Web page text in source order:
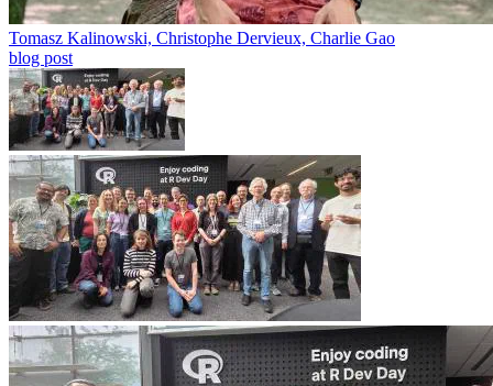
Tomasz Kalinowski, Christophe Dervieux, Charlie Gao
blog post